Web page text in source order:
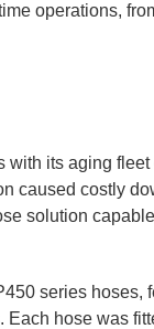
operations,
its aging
caused costly
solution
series hoses,
hose was